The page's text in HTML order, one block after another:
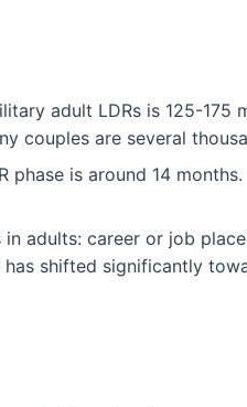
adult LDRs is 125-175
couples are several
is around 14
adults: career or job
shifted significantly